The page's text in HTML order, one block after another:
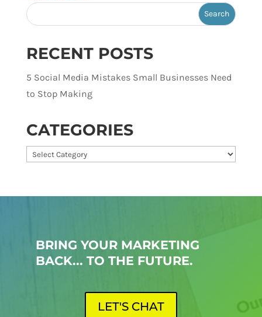
RECENT POSTS
5 Social Media Mistakes Small Businesses Need
to Stop Making
CATEGORIES
Categories
BRING YOUR MARKETING
BACK... TO THE FUTURE.
LET'S CHAT